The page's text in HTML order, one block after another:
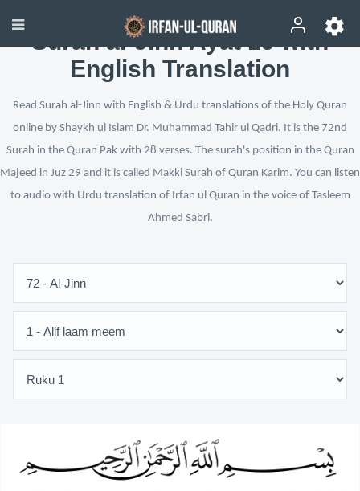
Surah al-Jinn Ayat 19 with
English Translation
Read Surah al-Jinn with English & Urdu translations of the Holy Quran
online by Shaykh ul Islam Dr. Muhammad Tahir ul Qadri. It is the 72nd
Surah in the Quran Pak with 28 verses. The surah's position in the Quran
Majeed in Juz 29 and it is called Makki Surah of Quran Karim. You can listen
to audio with Urdu translation of Irfan ul Quran in the voice of Tasleem
Ahmed Sabri.